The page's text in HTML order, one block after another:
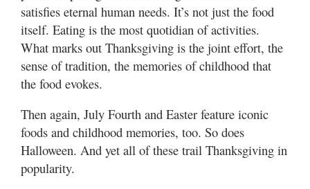
satisfies eternal human needs. It’s not just the food
itself. Eating is the most quotidian of activities.
What marks out Thanksgiving is the joint effort, the
sense of tradition, the memories of childhood that
the food evokes.
Then again, July Fourth and Easter feature iconic
foods and childhood memories, too. So does
Halloween. And yet all of these trail Thanksgiving in
popularity.